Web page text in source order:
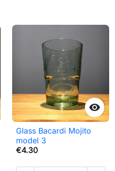

Glass Bacardi Mojito
model 3
€4.30